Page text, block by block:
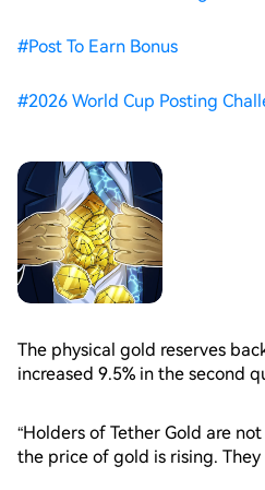
#Post To Earn Bonus
#2026 World Cup Posting
The physical gold reserves
increased 9.5% in the second
Gold fell 14.1% during the
performance since the
from TradingView shows.
“Holders of Tether Gold are
the price of gold is rising.